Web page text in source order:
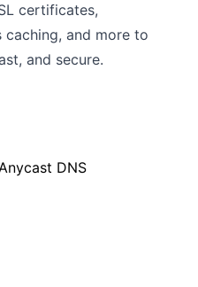
certificates,
caching, and more to
and secure.